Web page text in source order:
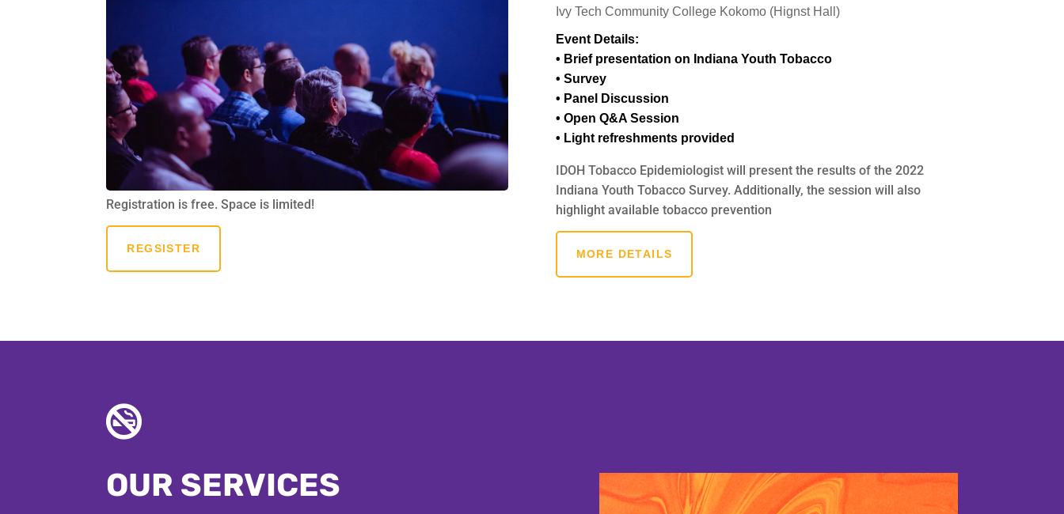
Registration is free. Space is limited!
REGSISTER
Ivy Tech Community College Kokomo (Hignst Hall)
Event Details:
• Brief presentation on Indiana Youth Tobacco
• Survey
• Panel Discussion
• Open Q&A Session
• Light refreshments provided
IDOH Tobacco Epidemiologist will present the results of the 2022
Indiana Youth Tobacco Survey. Additionally, the session will also
highlight available tobacco prevention
MORE DETAILS

OUR SERVICES